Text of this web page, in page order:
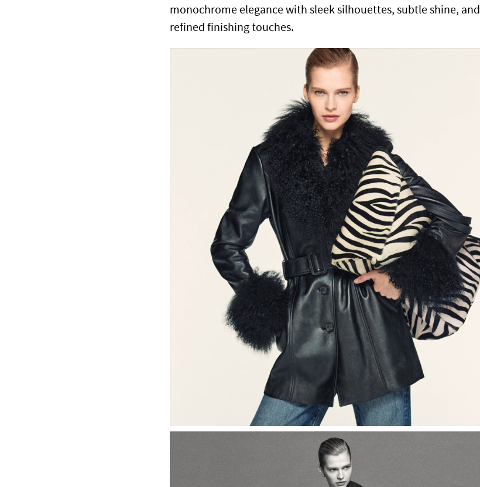
monochrome elegance with sleek silhouettes, subtle shine, and
refined finishing touches.